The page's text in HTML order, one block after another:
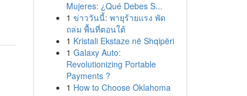
Mujeres: ¿Qué Debes S...
1 ข่าววันนี้: พายุร้ายแรง พัด
ถล่ม พื้นที่ตอนใต้
1 Kristali Ekstaze në Shqipëri
1 Galaxy Auto:
Revolutionizing Portable
Payments ?
1 How to Choose Oklahoma